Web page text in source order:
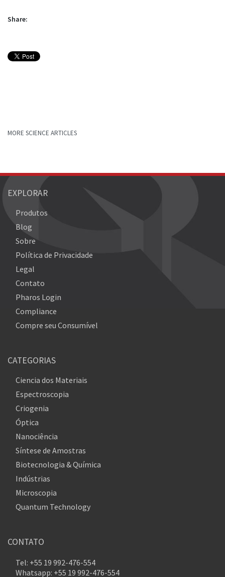
Share:
MORE SCIENCE ARTICLES
EXPLORAR
Produtos
Blog
Sobre
Política de Privacidade
Legal
Contato
Pharos Login
Compliance
Compre seu Consumível
CATEGORIAS
Ciencia dos Materiais
Espectroscopia
Criogenia
Óptica
Nanociência
Síntese de Amostras
Biotecnologia & Química
Indústrias
Microscopia
Quantum Technology
CONTATO
Tel: +55 19 992-476-554
Whatsapp: +55 19 992-476-554